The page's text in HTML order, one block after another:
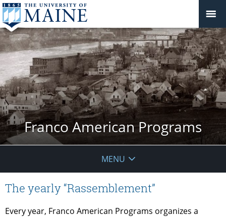
Franco American Programs
MENU
The yearly “Rassemblement”
Every year, Franco American Programs organizes a